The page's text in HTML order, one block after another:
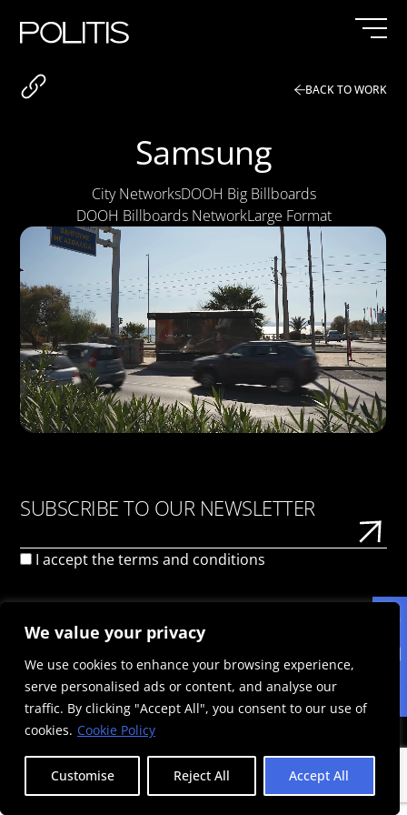
We value your privacy
We use cookies to enhance your browsing experience,
serve personalised ads or content, and analyse our
traffic. By clicking "Accept All", you consent to our use of
cookies. Cookie Policy
Customise Reject All Accept All
BACK TO WORK
Samsung
City NetworksDOOH Big Billboards
DOOH Billboards NetworkLarge Format
SUBSCRIBE TO OUR NEWSLETTER
I accept theterms and conditions
© 2026 Politis Out Of Home Media. All rights reserved |
Designed & Developed by the minds at Politis Group |
PRIVACY POLICYTERMS OF USECOOKIE POLICY